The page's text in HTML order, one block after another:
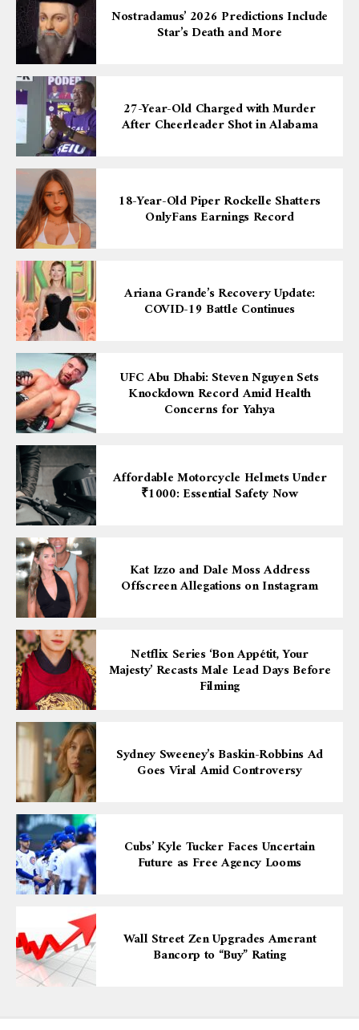
Nostradamus’ 2026 Predictions Include
Star’s Death and More
27-Year-Old Charged with Murder
After Cheerleader Shot in Alabama
18-Year-Old Piper Rockelle Shatters
OnlyFans Earnings Record
Ariana Grande’s Recovery Update:
COVID-19 Battle Continues
UFC Abu Dhabi: Steven Nguyen Sets
Knockdown Record Amid Health
Concerns for Yahya
Affordable Motorcycle Helmets Under
₹1000: Essential Safety Now
Kat Izzo and Dale Moss Address
Offscreen Allegations on Instagram
Netflix Series ‘Bon Appétit, Your
Majesty’ Recasts Male Lead Days Before
Filming
Sydney Sweeney’s Baskin-Robbins Ad
Goes Viral Amid Controversy
Cubs’ Kyle Tucker Faces Uncertain
Future as Free Agency Looms
Wall Street Zen Upgrades Amerant
Bancorp to “Buy” Rating